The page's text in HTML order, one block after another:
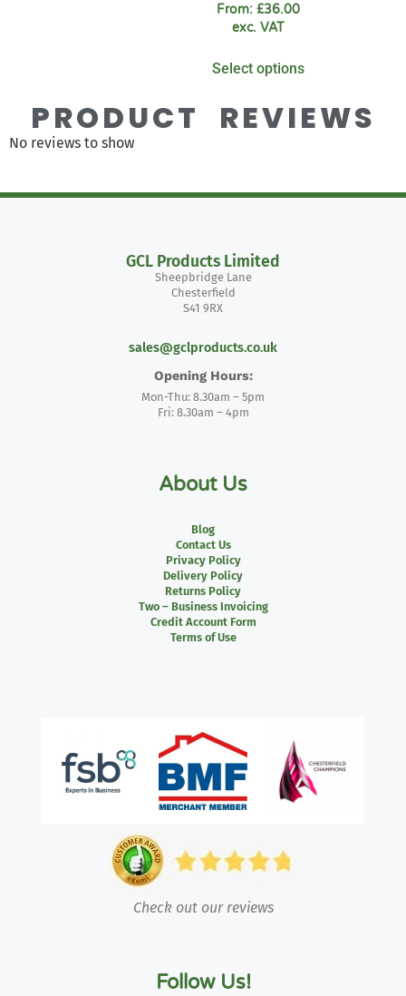
From: £36.00
exc. VAT
Select options
PRODUCT REVIEWS
No reviews to show
GCL Products Limited
Sheepbridge Lane
Chesterfield
S41 9RX
sales@gclproducts.co.uk
Opening Hours:
Mon-Thu: 8.30am – 5pm
Fri: 8.30am – 4pm
About Us
Blog
Contact Us
Privacy Policy
Delivery Policy
Returns Policy
Two – Business Invoicing
Credit Account Form
Terms of Use
Check out our reviews
Follow Us!